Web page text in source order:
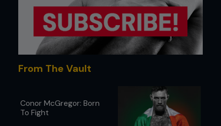
From The Vault
Conor McGregor: Born
To Fight